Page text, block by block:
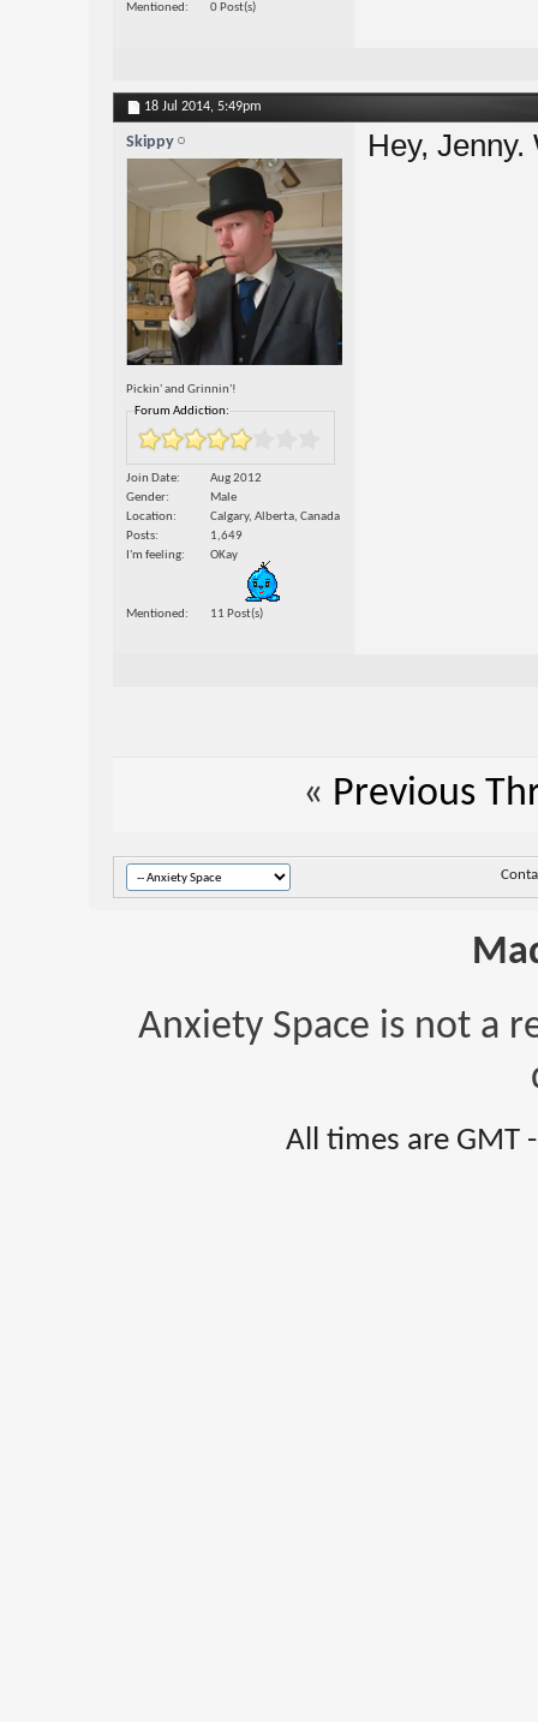
Mentioned 0 Post(s)
18 Jul 2014, 5:49pm
Skippy
Pickin' and Grinnin'!
Forum Addiction:
Join Date
Aug 2012
Gender
Male
Location
Calgary, Alberta, Canada
Posts
1,649
I'm feeling
OKay
Mentioned 11 Post(s)
Hey, Jenny.
« Previous
Anxiety Space is not a
All times are GMT